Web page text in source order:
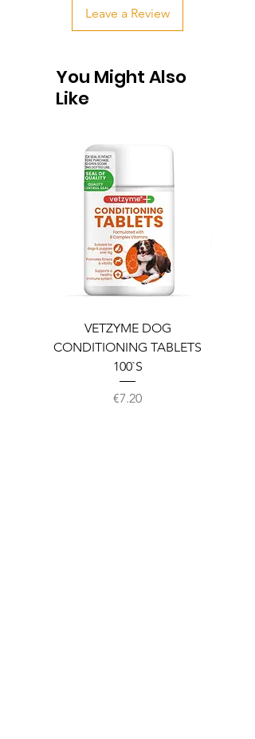
Leave a Review
You Might Also
Like
VETZYME DOG
CONDITIONING TABLETS
100`S
Price
€7.20